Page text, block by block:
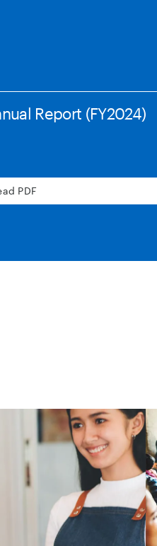
Report (FY2024)
PDF